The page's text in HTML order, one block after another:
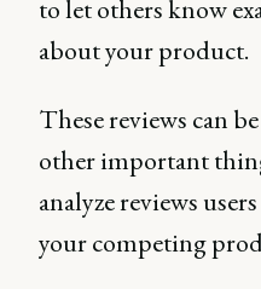
to let others know
about your product.
These reviews can
other important
analyze reviews
your competing